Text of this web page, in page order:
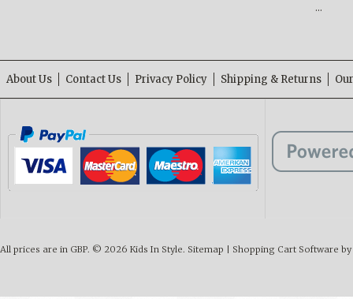
…
About Us Contact Us Privacy Policy Shipping & Returns
All prices are in GBP. © 2026 Kids In Style. Sitemap Shopping Cart Software